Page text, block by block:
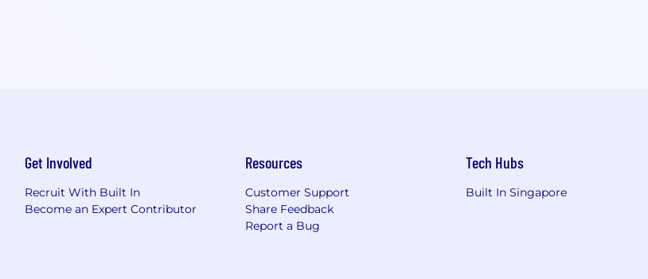
Get Involved
Recruit With Built In
Become an Expert Contributor
Resources
Customer Support
Share Feedback
Report a Bug
Tech Hubs
Built In Singapore